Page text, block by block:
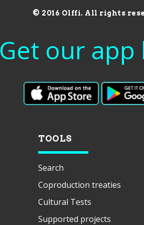
© 2016 Olffi. All rights
Get our app
TOOLS
Search
Coproduction treaties
Cultural Tests
Supported projects